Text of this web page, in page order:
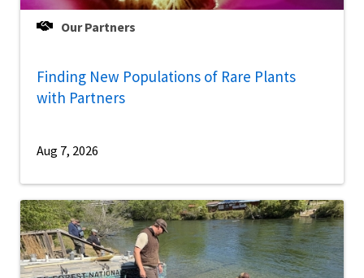
Our Partners
Finding New Populations of Rare Plants
with Partners
Aug 7, 2026